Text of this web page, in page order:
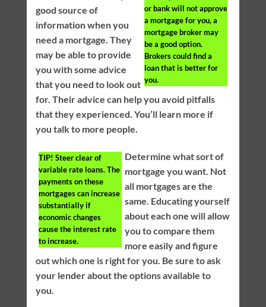
or bank will not approve
a mortgage for you, a
mortgage broker may
be a good option.
Brokers could find a
loan that is better for
you.
good source of
information when you
need a mortgage. They
may be able to provide
you with some advice
that you need to look out
for. Their advice can help you avoid pitfalls
that they experienced. You’ll learn more if
you talk to more people.
TIP! Steer clear of
variable rate loans. The
payments on these
mortgages can increase
substantially if
economic changes
cause the interest rate
to increase.
Determine what sort of
mortgage you want. Not
all mortgages are the
same. Educating yourself
about each one will allow
you to compare them
more easily and figure
out which one is right for you. Be sure to ask
your lender about the options available to
you.